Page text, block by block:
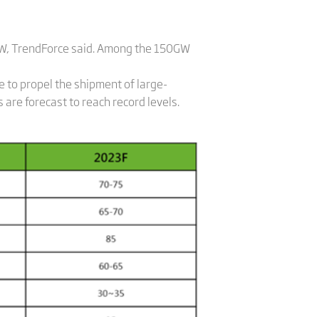
TrendForce said. Among the 150GW
to propel the shipment of large-
forecast to reach record levels.